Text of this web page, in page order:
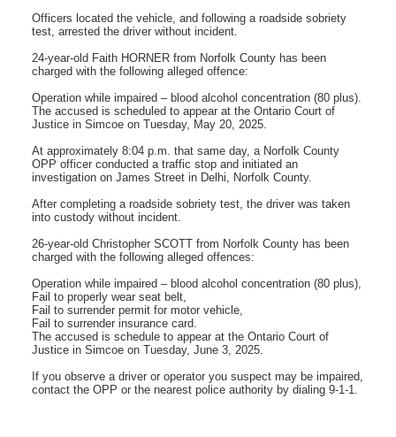
Officers located the vehicle, and following a roadside sobriety
test, arrested the driver without incident.
24-year-old Faith HORNER from Norfolk County has been
charged with the following alleged offence:
Operation while impaired – blood alcohol concentration (80 plus).
The accused is scheduled to appear at the Ontario Court of
Justice in Simcoe on Tuesday, May 20, 2025.
At approximately 8:04 p.m. that same day, a Norfolk County
OPP officer conducted a traffic stop and initiated an
investigation on James Street in Delhi, Norfolk County.
After completing a roadside sobriety test, the driver was taken
into custody without incident.
26-year-old Christopher SCOTT from Norfolk County has been
charged with the following alleged offences:
Operation while impaired – blood alcohol concentration (80 plus),
Fail to properly wear seat belt,
Fail to surrender permit for motor vehicle,
Fail to surrender insurance card.
The accused is schedule to appear at the Ontario Court of
Justice in Simcoe on Tuesday, June 3, 2025.
If you observe a driver or operator you suspect may be impaired,
contact the OPP or the nearest police authority by dialing 9-1-1.